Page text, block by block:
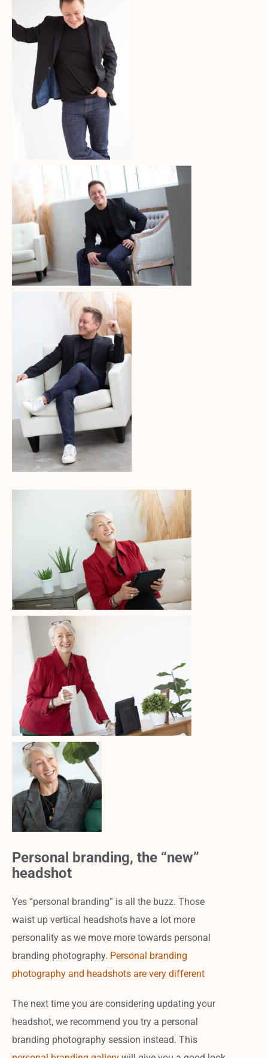
Personal branding, the “new”
headshot
Yes “personal branding” is all the buzz. Those
waist up vertical headshots have a lot more
personality as we move more towards personal
branding photography. Personal branding
photography and headshots are very different
The next time you are considering updating your
headshot, we recommend you try a personal
branding photography session instead. This